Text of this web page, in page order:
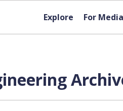
Explore For Media